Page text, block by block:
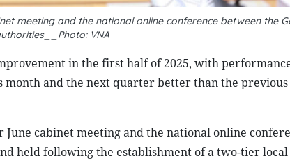
meeting and the national online conference between the
VNA
in the first half of 2025, with
and the next quarter better than the
cabinet meeting and the national online
held following the establishment of a two-tier